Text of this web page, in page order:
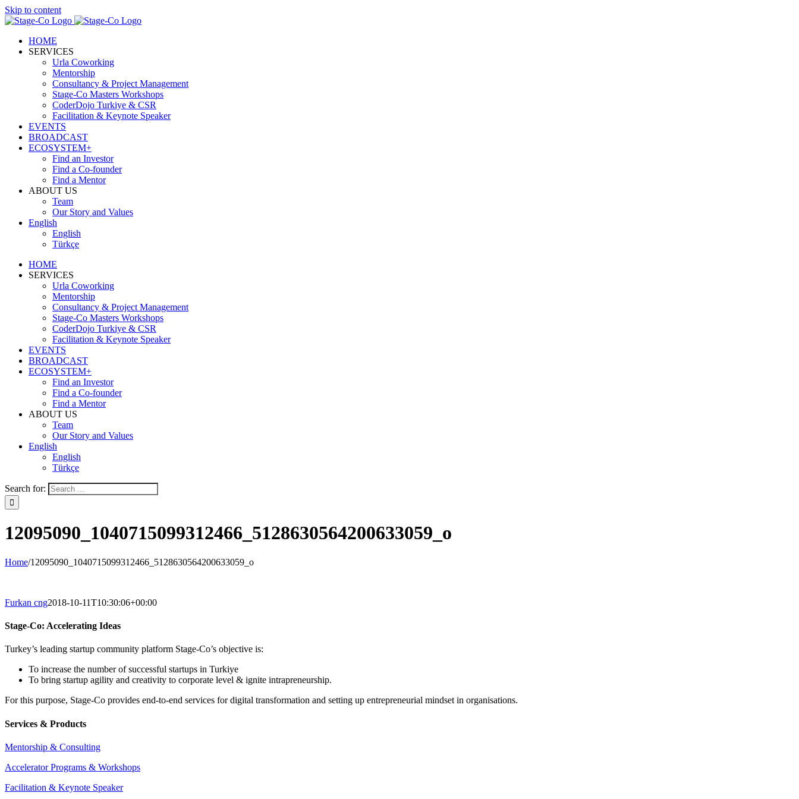
Skip to content
HOME
SERVICES
Urla Coworking
Mentorship
Consultancy & Project Management
Stage-Co Masters Workshops
CoderDojo Turkiye & CSR
Facilitation & Keynote Speaker
EVENTS
BROADCAST
ECOSYSTEM+
Find an Investor
Find a Co-founder
Find a Mentor
ABOUT US
Team
Our Story and Values
English
English
Türkçe
HOME
SERVICES
Urla Coworking
Mentorship
Consultancy & Project Management
Stage-Co Masters Workshops
CoderDojo Turkiye & CSR
Facilitation & Keynote Speaker
EVENTS
BROADCAST
ECOSYSTEM+
Find an Investor
Find a Co-founder
Find a Mentor
ABOUT US
Team
Our Story and Values
English
English
Türkçe
Search for:
12095090_1040715099312466_5128630564200633059_o
Home/12095090_1040715099312466_5128630564200633059_o
Furkan cng2018-10-11T10:30:06+00:00
Stage-Co: Accelerating Ideas
Turkey’s leading startup community platform Stage-Co’s objective is:
To increase the number of successful startups in Turkiye
To bring startup agility and creativity to corporate level & ignite intrapreneurship.
For this purpose, Stage-Co provides end-to-end services for digital transformation and setting up entrepreneurial mindset in organisations.
Services & Products
Mentorship & Consulting
Accelerator Programs & Workshops
Facilitation & Keynote Speaker